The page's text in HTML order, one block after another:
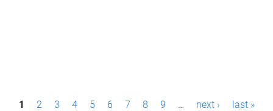
P1 2 3 4 5 6 7 8 9 … next › last »